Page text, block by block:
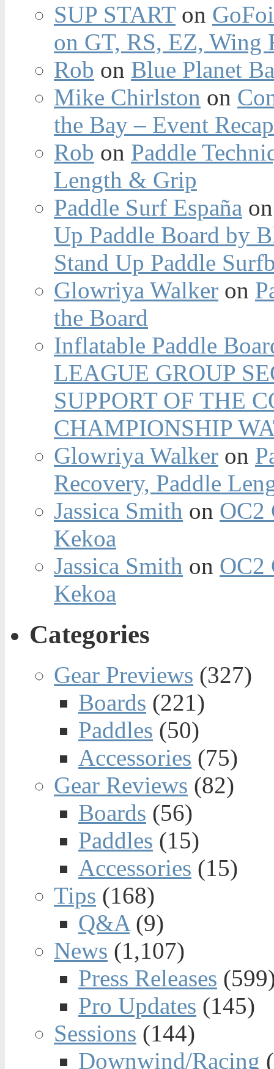
SUP STARTon
on GT, RS, EZ, Wing
Rob on Blue Planet
Mike Chirlston on
the Bay – Event
Rob on Paddle
Length & Grip
Paddle Surf España
Up Paddle Board by
Stand Up Paddle
Glowriya Walker on
the Board
Inflatable Paddle
LEAGUE GROUP
SUPPORT OF THE
CHAMPIONSHIP
Glowriya Walker on
Recovery, Paddle
Jassica Smith on OC2
Kekoa
Jassica Smith on OC2
Kekoa
Categories
Gear Previews (327)
Boards (221)
Paddles (50)
Accessories (75)
Gear Reviews (82)
Boards (56)
Paddles (15)
Accessories (15)
Tips (168)
Q&A(9)
News (1,107)
Press Releases
Pro Updates (145)
Sessions (144)
Downwind/Racing